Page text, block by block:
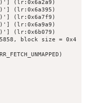
(lr:0x6a2a9)
(lr:0x6a395)
(lr:0x6a7f9)
(lr:0x6a9a9)
(lr:0x6b079)
block size = 0x4